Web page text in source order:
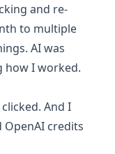
and re-
to multiple
AI was
how I worked.
And I
credits